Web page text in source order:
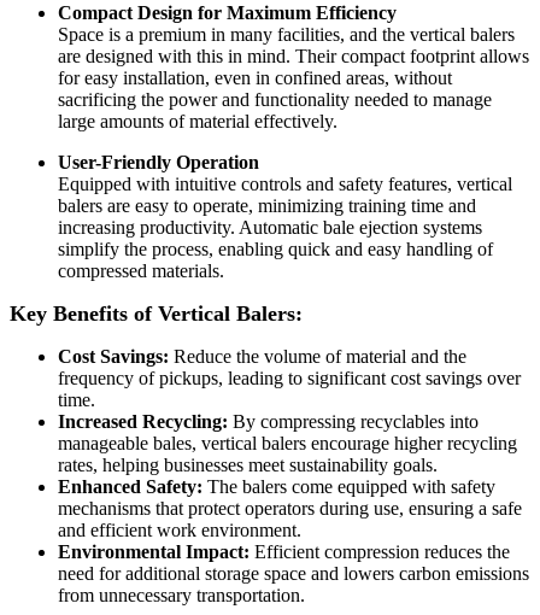
Compact Design for Maximum Efficiency
Space is a premium in many facilities, and the vertical balers
are designed with this in mind. Their compact footprint allows
for easy installation, even in confined areas, without
sacrificing the power and functionality needed to manage
large amounts of material effectively.
User-Friendly Operation
Equipped with intuitive controls and safety features, vertical
balers are easy to operate, minimizing training time and
increasing productivity. Automatic bale ejection systems
simplify the process, enabling quick and easy handling of
compressed materials.
Key Benefits of Vertical Balers:
Cost Savings: Reduce the volume of material and the
frequency of pickups, leading to significant cost savings over
time.
Increased Recycling: By compressing recyclables into
manageable bales, vertical balers encourage higher recycling
rates, helping businesses meet sustainability goals.
Enhanced Safety: The balers come equipped with safety
mechanisms that protect operators during use, ensuring a safe
and efficient work environment.
Environmental Impact: Efficient compression reduces the
need for additional storage space and lowers carbon emissions
from unnecessary transportation.